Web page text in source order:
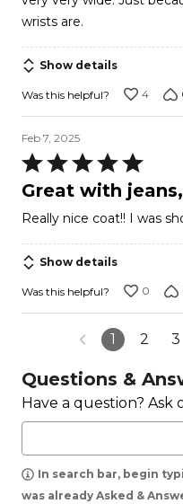
wrists are.
Show details
Was this helpful? 4
Feb 7, 2025
Rated
5
of
5
Great with
Really nice coat!! I was
Show details
Was this helpful? 0
1 2 3
Questions &
Have a question? Ask
In search bar, begin
was already Asked &